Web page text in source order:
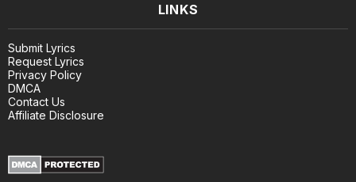
LINKS
Submit Lyrics
Request Lyrics
Privacy Policy
DMCA
Contact Us
Affiliate Disclosure